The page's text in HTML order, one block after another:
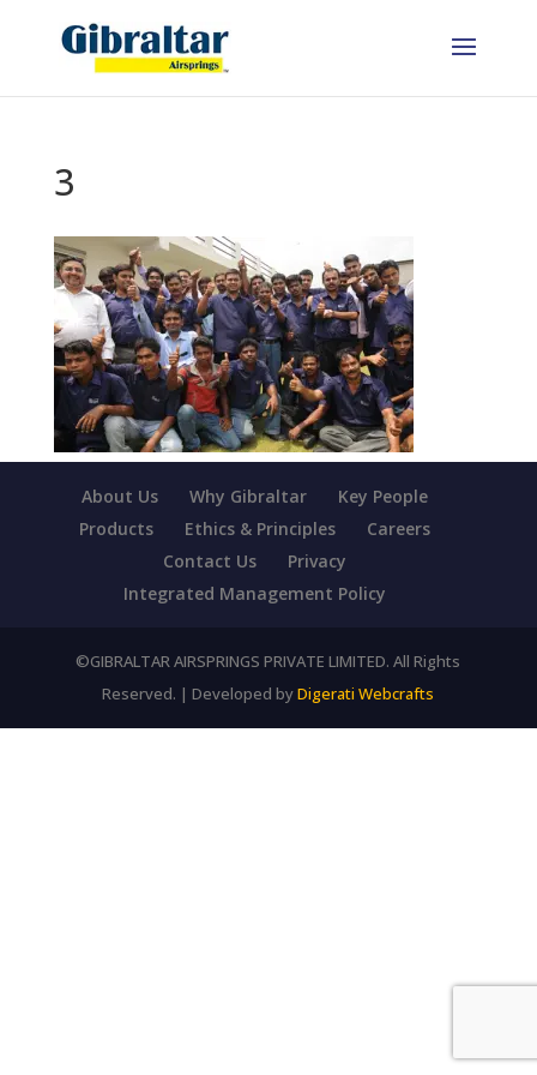
3
About Us Why Gibraltar
Key People
Products
Ethics & Principles
Careers
Contact Us
Privacy
Integrated Management Policy
©GIBRALTAR AIRSPRINGS PRIVATE LIMITED. All Rights
Reserved. | Developed byDigerati Webcrafts